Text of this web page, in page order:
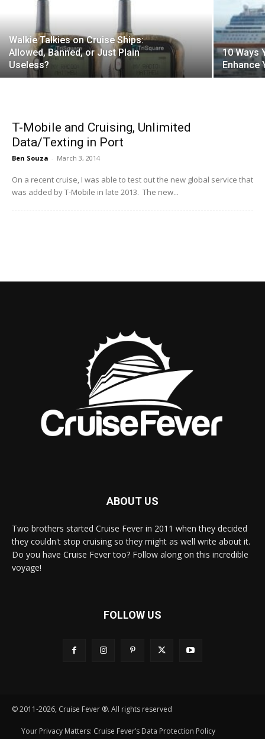
Walkie Talkies on Cruise Ships:
Allowed, Banned, or Just Plain
Useless?
10 Ways
Enhance
T-Mobile and Cruising, Unlimited
Data/Texting in Port
Ben Souza - March 3, 2014
On a recent cruise, I was able to test out the new global service that
was added by T-Mobile in late 2013. The new...
ABOUT US
Two brothers started Cruise Fever in 2011 when they decided
they couldn't stop cruising so they might as well write about it.
Do you have Cruise Fever too? Follow along on this incredible
voyage!
FOLLOW US
© 2011-2026, Cruise Fever ®. All rights reserved
Your Privacy Matters: Cruise Fever’s Data Protection Policy